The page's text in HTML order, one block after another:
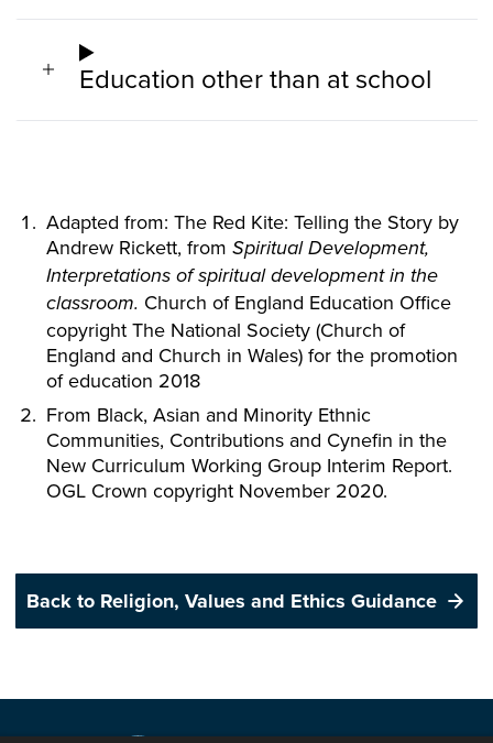
Education other than at school
Adapted from: The Red Kite: Telling the Story by
Andrew Rickett, from Spiritual Development,
Interpretations of spiritual development in the
classroom. Church of England Education Office
copyright The National Society (Church of
England and Church in Wales) for the promotion
of education 2018
From Black, Asian and Minority Ethnic
Communities, Contributions and Cynefin in the
New Curriculum Working Group Interim Report.
OGL Crown copyright November 2020.
Back to Religion, Values and Ethics Guidance